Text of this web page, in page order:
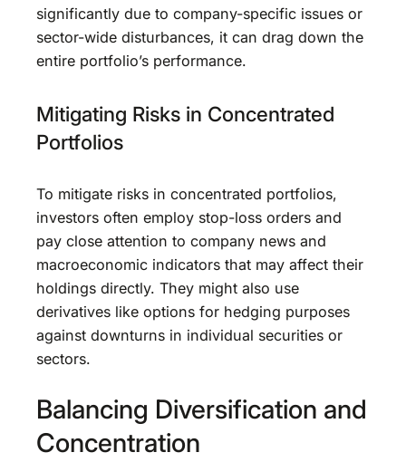
significantly due to company-specific issues or
sector-wide disturbances, it can drag down the
entire portfolio’s performance.
Mitigating Risks in Concentrated
Portfolios
To mitigate risks in concentrated portfolios,
investors often employ stop-loss orders and
pay close attention to company news and
macroeconomic indicators that may affect their
holdings directly. They might also use
derivatives like options for hedging purposes
against downturns in individual securities or
sectors.
Balancing Diversification and
Concentration